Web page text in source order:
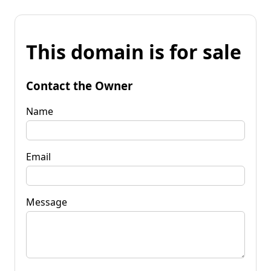
This domain is for sale
Contact the Owner
Name
Email
Message